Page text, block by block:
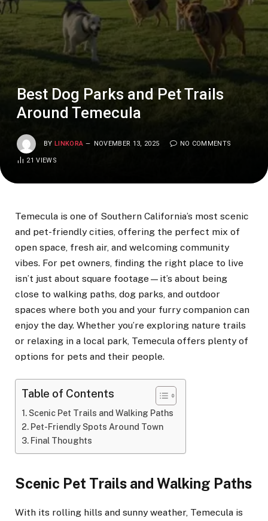
Best Dog Parks and Pet Trails
Around Temecula
BY LINKORA NOVEMBER 13, 2025 NO COMMENTS
21VIEWS
Temecula is one of Southern California’s most scenic
and pet-friendly cities, offering the perfect mix of
open space, fresh air, and welcoming community
vibes. For pet owners, finding the right place to live
isn’t just about square footage—it’s about being
close to walking paths, dog parks, and outdoor
spaces where both you and your furry companion can
enjoy the day. Whether you’re exploring nature trails
or relaxing in a local park, Temecula offers plenty of
options for pets and their people.
Table of Contents
Scenic Pet Trails and Walking Paths
Pet-Friendly Spots Around Town
Final Thoughts
Scenic Pet Trails and Walking Paths
With its rolling hills and sunny weather, Temecula is